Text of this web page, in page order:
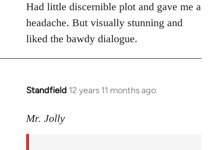
Had little discernible plot and gave me a
headache. But visually stunning and
liked the bawdy dialogue.
Standfield 12 years 11 months ago
In
to
Mr. Jolly